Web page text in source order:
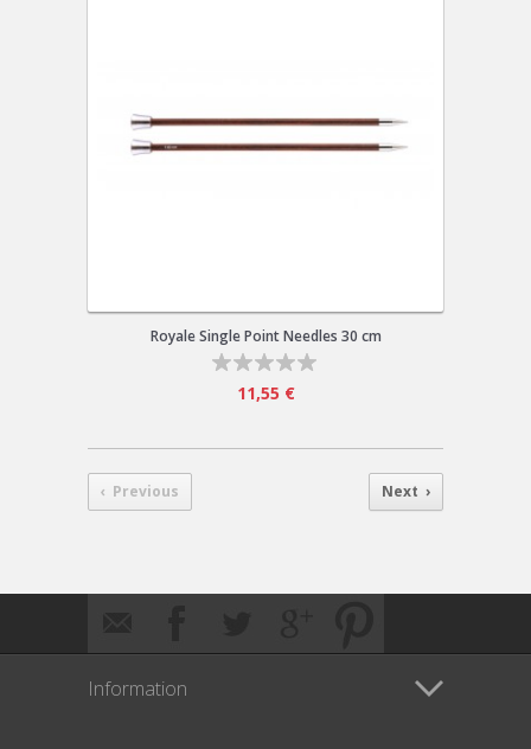
Royale Single Point Needles 30 cm
11,55 €
‹ Previous Next ›
Information